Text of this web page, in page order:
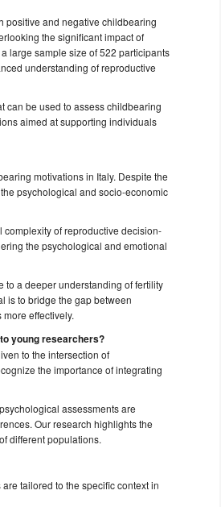
positive and negative childbearing
the significant impact of
large sample size of 522 participants
understanding of reproductive
can be used to assess childbearing
aimed at supporting individuals
motivations in Italy. Despite the
psychological and socio-economic
complexity of reproductive decision-
the psychological and emotional
to a deeper understanding of fertility
is to bridge the gap between
effectively.
young researchers?
to the intersection of
the importance of integrating
assessments are
Our research highlights the
different populations.
tailored to the specific context in